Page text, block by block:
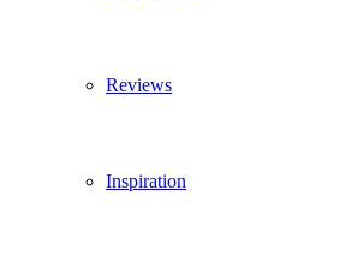
Reviews
Inspiration